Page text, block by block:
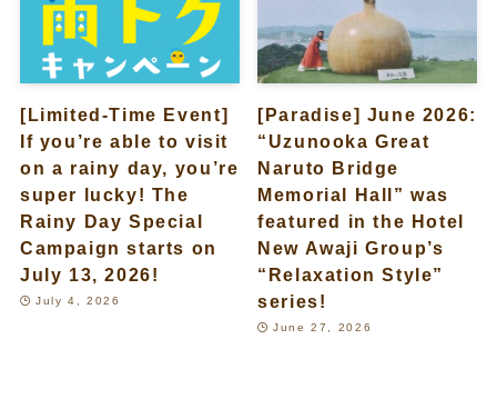
[Limited-Time Event]
If you’re able to visit
on a rainy day, you’re
super lucky! The
Rainy Day Special
Campaign starts on
July 13, 2026!
July 4, 2026
[Paradise] June 2026:
“Uzunooka Great
Naruto Bridge
Memorial Hall” was
featured in the Hotel
New Awaji Group’s
“Relaxation Style”
series!
June 27, 2026